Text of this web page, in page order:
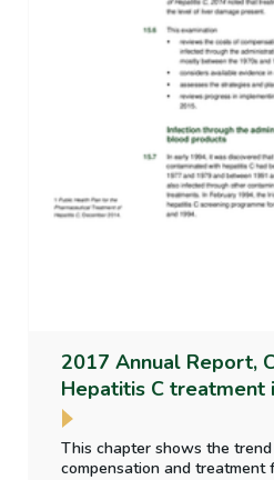
2017 Annual Report,
Hepatitis C treatment
This chapter shows the
compensation and treatment